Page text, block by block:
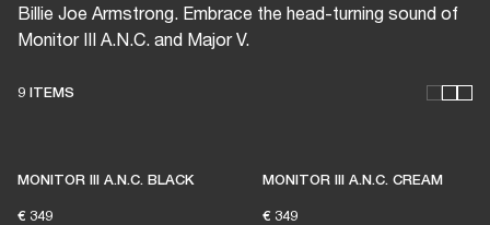
Billie Joe Armstrong. Embrace the head-turning sound of
Monitor III A.N.C. and Major V.
9 ITEMS
MONITOR III A.N.C. BLACK
€ 349
MONITOR III A.N.C. CREAM
€ 349
LIVE MUSIC ALIVE